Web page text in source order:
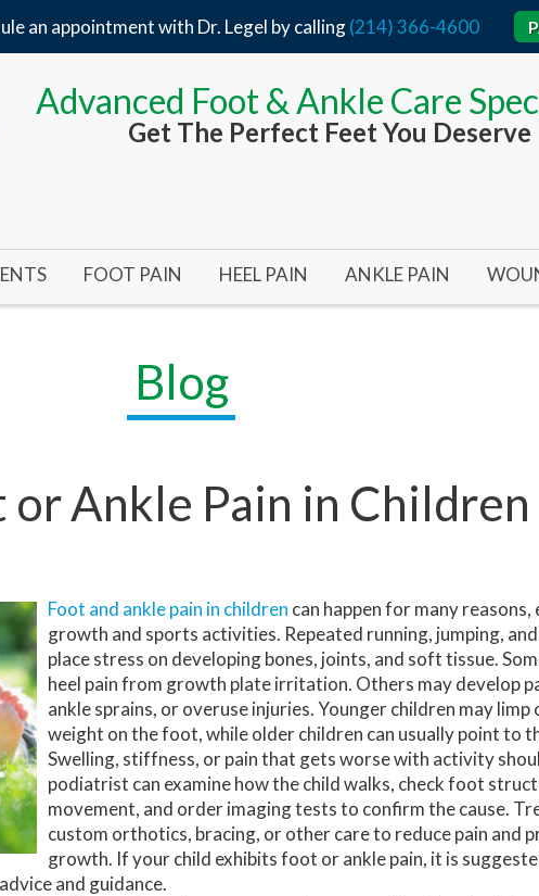
an appointment with Dr. Legel by calling(214) 366-4600
Advanced Foot & Ankle Care
Get The Perfect Feet You Deserve
FOOT PAIN
BUNIONS
BUNIONS 101
BUNIONPLASTY MINIMAL INCISION SURGERY
FLAT FEET
HAMMERTOE
MORTON’S NEUROMA
NEUROPATHY
TOENAIL FUNGUS
FOOT SURGERY
PLANTAR WARTS
SWIFT WART TREATMENT
ATHLETIC SHOE GUIDELINES
HEEL PAIN
ACHILLES TENDON
PLANTAR FASCIITIS
HOW TO HEAL HEEL PAIN
ANKLE PAIN
TARSAL TUNNEL
Blog
or Ankle Pain in Children
Foot and ankle pain in children can happen for many
growth and sports activities. Repeated running, jumping,
place stress on developing bones, joints, and soft tissue.
heel pain from growth plate irritation. Others may develop
ankle sprains, or overuse injuries. Younger children may
weight on the foot, while older children can usually point to
Swelling, stiffness, or pain that gets worse with activity
podiatrist can examine how the child walks, check foot
movement, and order imaging tests to confirm the cause.
custom orthotics, bracing, or other care to reduce pain and
growth. If your child exhibits foot or ankle pain, it is
and guidance.